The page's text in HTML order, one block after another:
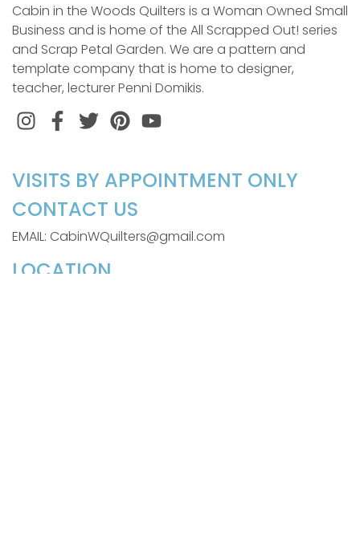
Cabin in the Woods Quilters is a Woman Owned Small
Business and is home of the All Scrapped Out! series
and Scrap Petal Garden. We are a pattern and
template company that is home to designer,
teacher, lecturer Penni Domikis.
InstagramFacebook
TwitterPinterest
VISITS BY APPOINTMENT ONLY
CONTACT US
EMAIL: CabinWQuilters@gmail.com
LOCATION